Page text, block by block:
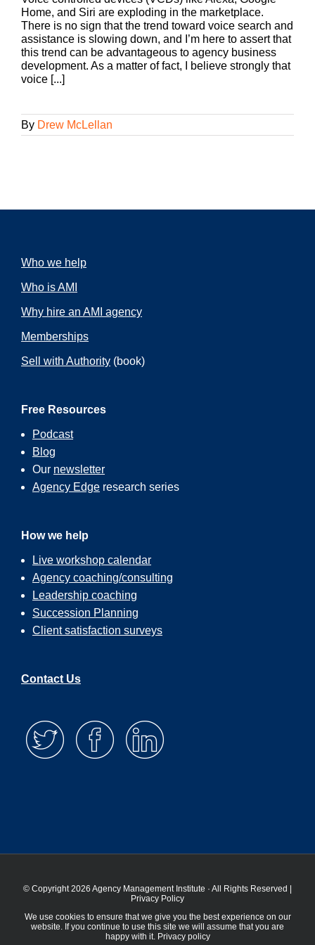
Home, and Siri are exploding in the marketplace.
There is no sign that the trend toward voice search and
assistance is slowing down, and I’m here to assert that
this trend can be advantageous to agency business
development. As a matter of fact, I believe strongly that
voice [...]
By Drew McLellan
Who we help
Who is AMI
Why hire an AMI agency
Memberships
Sell with Authority (book)
Free Resources
Podcast
Blog
Our newsletter
Agency Edge research series
How we help
Live workshop calendar
Agency coaching/consulting
Leadership coaching
Succession Planning
Client satisfaction surveys
Contact Us
© Copyright 2026 Agency Management Institute · All Rights Reserved |
Privacy Policy
We use cookies to ensure that we give you the best experience on our
website. If you continue to use this site we will assume that you are
happy with it. Privacy policy